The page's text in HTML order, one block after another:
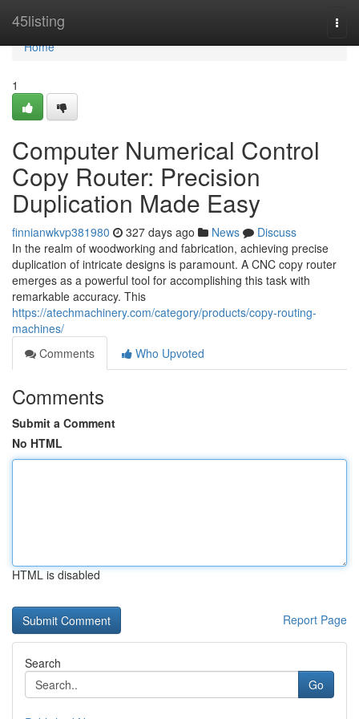
45listing
Home
Home
1
Computer Numerical Control
Copy Router: Precision
Duplication Made Easy
finnianwkvp381980 327 days ago News
Discuss
In the realm of woodworking and fabrication, achieving precise
duplication of intricate designs is paramount. A CNC copy router
emerges as a powerful tool for accomplishing this task with
remarkable accuracy. This
https://atechmachinery.com/category/products/copy-routing-
machines/
Comments
Who Upvoted
Comments
Submit a Comment
No HTML
HTML is disabled
Report Page
Search
Go